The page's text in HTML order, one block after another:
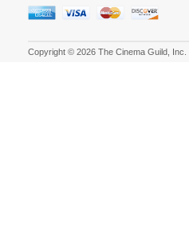
Copyright © 2026 The Cinema Guild, Inc.